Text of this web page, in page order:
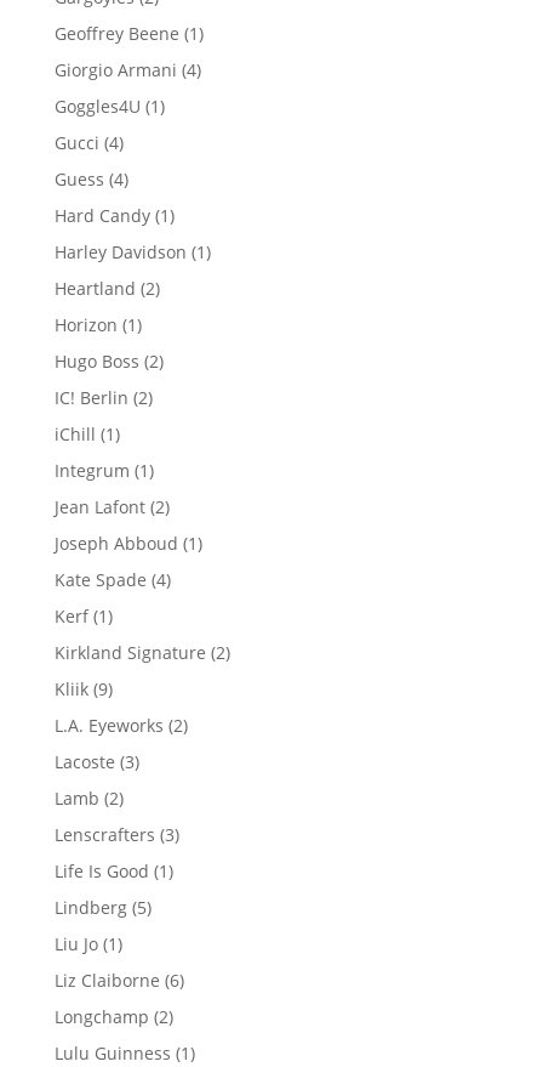
products
Geoffrey Beene 11
product
Giorgio Armani 44
Goggles4U 11
Gucci 44
products
Guess 44
products
Hard Candy 11
product
Harley Davidson 11
Heartland 22
Horizon 11
product
Hugo Boss 22
IC! Berlin 22
iChill 11
product
Integrum 11
product
Jean Lafont 22
products
Joseph Abboud 11
Kate Spade 44
Kerf 11
product
Kirkland Signature 22
Kliik 99
products
L.A. Eyeworks 22
Lacoste 33
Lamb 22
products
Lenscrafters 33
Life Is Good 11
Lindberg 55
Liu Jo 11
product
Liz Claiborne 66
Longchamp 22
products
Lulu Guinness 11